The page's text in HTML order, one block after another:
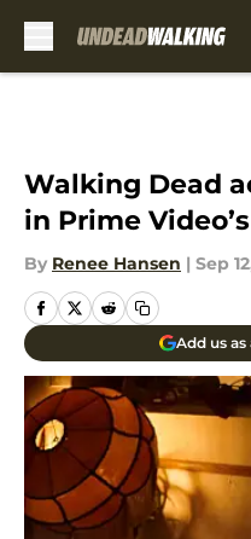
Walking Dead
in Prime
By Renee Hansen | Sep
Add us as